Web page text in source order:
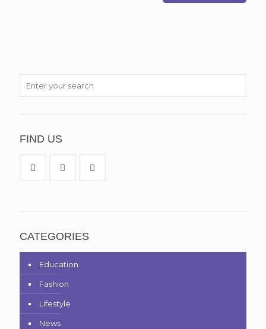
FIND US
CATEGORIES
Education
Fashion
Lifestyle
News